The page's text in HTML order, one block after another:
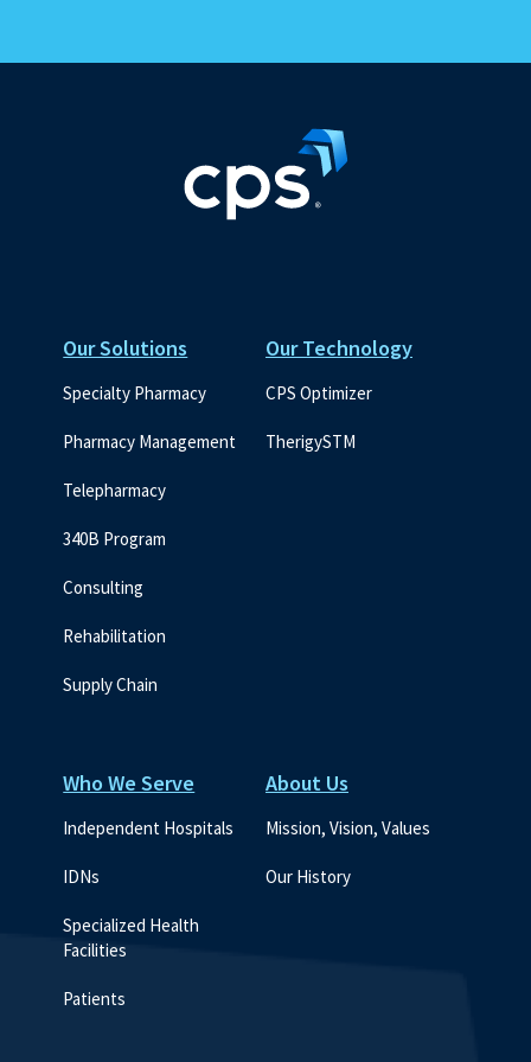
Our Solutions
Specialty Pharmacy
Pharmacy Management
Telepharmacy
340B Program
Consulting
Rehabilitation
Supply Chain
Our Technology
CPS Optimizer
TherigySTM
Who We Serve
Independent Hospitals
IDNs
Specialized Health
Facilities
Patients
About Us
Mission, Vision, Values
Our History